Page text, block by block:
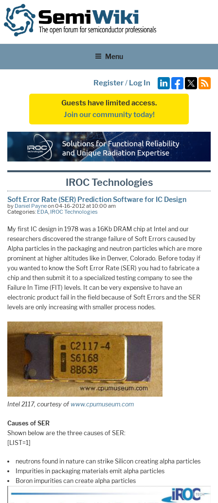
Menu
Register/ Log In
Guests have limited access.
Join our community today!
IROC Technologies
Soft Error Rate (SER) Prediction Software for IC Design
by Daniel Payneon 04-16-2012 at 10:00 am
Categories: EDA, IROC Technologies
My first IC design in 1978 was a 16Kb DRAM chip at Intel and our
researchers discovered the strange failure of Soft Errors caused by
Alpha particles in the packaging and neutron particles which are more
prominent at higher altitudes like in Denver, Colorado. Before today if
you wanted to know the Soft Error Rate (SER) you had to fabricate a
chip and then submit it to a specialized testing company to see the
Failure In Time (FIT) levels. It can be very expensive to have an
electronic product fail in the field because of Soft Errors and the SER
levels are only increasing with smaller process nodes.
Intel 2117, courtesy of www.cpumuseum.com
Causes of SER
Shown below are the three causes of SER:
[LIST=1]
neutrons found in nature can strike Silicon creating alpha particles
Impurities in packaging materials emit alpha particles
Boron impurities can create alpha particles